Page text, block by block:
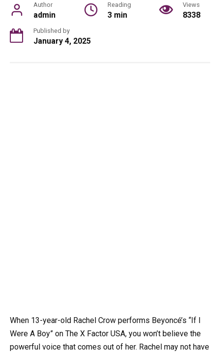
Author
admin
Reading
3 min
Views
8338
Published by
January 4, 2025
When 13-year-old Rachel Crow performs Beyoncé’s “If I
Were A Boy” on The X Factor USA, you won’t believe the
powerful voice that comes out of her. Rachel may not have